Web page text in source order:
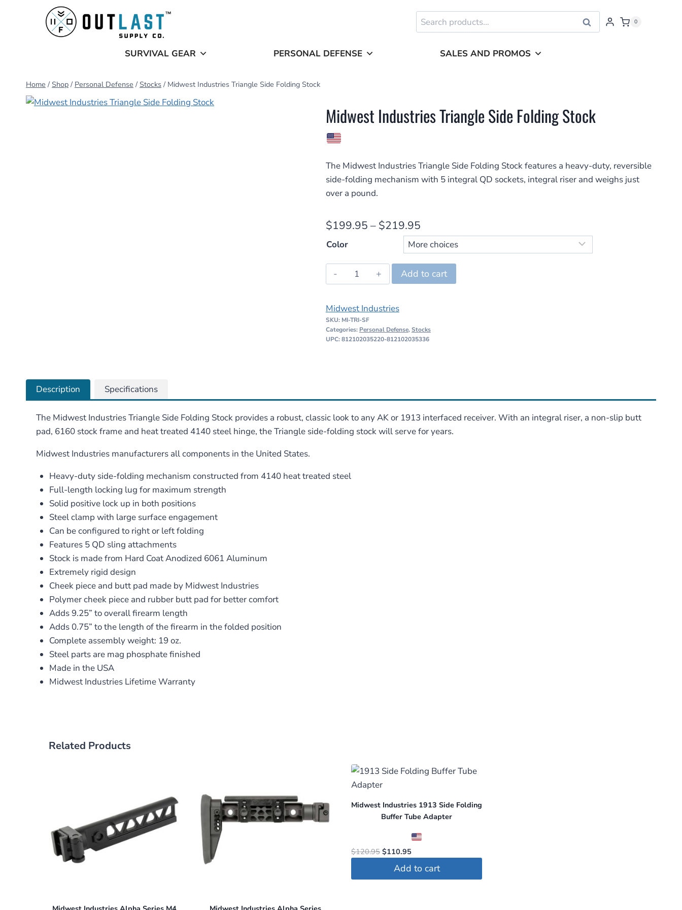
Search
for:
Search 0
SURVIVAL GEAR PERSONAL DEFENSE SALES AND PROMOS
Home / Shop / Personal Defense / Stocks / Midwest Industries Triangle Side Folding Stock
Midwest Industries Triangle Side Folding Stock
The Midwest Industries Triangle Side Folding Stock features a heavy-duty, reversible
side-folding mechanism with 5 integral QD sockets, integral riser and weighs just
over a pound.
$199.95 – $219.95Price
range:
$199.95
through
Color
Midwest
Industries
Side
Folding
Stock
Add to cart
Midwest Industries
SKU: MI-TRI-SF
Categories: Personal Defense,Stocks
UPC: 812102035220-812102035336
Description Specifications
The Midwest Industries Triangle Side Folding Stock provides a robust, classic look to any AK or 1913 interfaced receiver. With an integral riser, a non-slip butt
pad, 6160 stock frame and heat treated 4140 steel hinge, the Triangle side-folding stock will serve for years.
Midwest Industries manufacturers all components in the United States.
Heavy-duty side-folding mechanism constructed from 4140 heat treated steel
Full-length locking lug for maximum strength
Solid positive lock up in both positions
Steel clamp with large surface engagement
Can be configured to right or left folding
Features 5 QD sling attachments
Stock is made from Hard Coat Anodized 6061 Aluminum
Extremely rigid design
Cheek piece and butt pad made by Midwest Industries
Polymer cheek piece and rubber butt pad for better comfort
Adds 9.25” to overall firearm length
Adds 0.75” to the length of the firearm in the folded position
Complete assembly weight: 19 oz.
Steel parts are mag phosphate finished
Made in the USA
Midwest Industries Lifetime Warranty
Related Products
Midwest Industries 1913 Side Folding
Buffer Tube Adapter
$120.95 Original
price
was:
$110.95Current
price
is:
Add to cart